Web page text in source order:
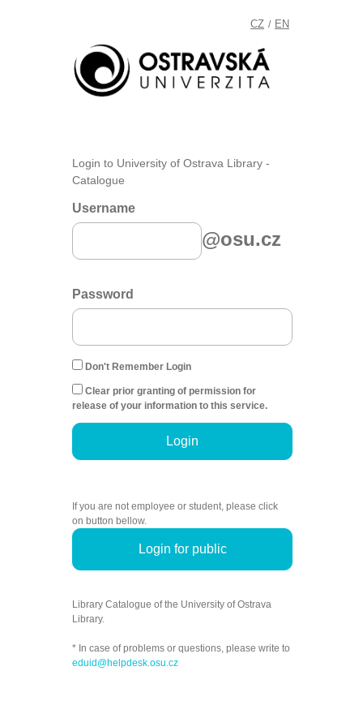
CZ / EN
Login to University of Ostrava Library -
Catalogue
Username
@osu.cz
Password
Don't Remember Login
Clear prior granting of permission for
release of your information to this service.
Login
If you are not employee or student, please click
on button bellow.
Login for public
Library Catalogue of the University of Ostrava
Library.
* In case of problems or questions, please write to
eduid@helpdesk.osu.cz